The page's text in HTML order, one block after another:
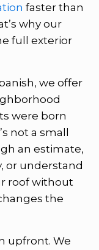
faster than
why our
full exterior
we offer
were born
not a small
an estimate,
or understand
roof without
the
upfront. We